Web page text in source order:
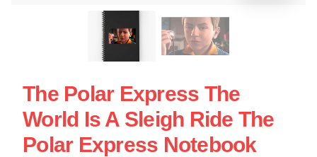
The Polar Express The
World Is A Sleigh Ride The
Polar Express Notebook